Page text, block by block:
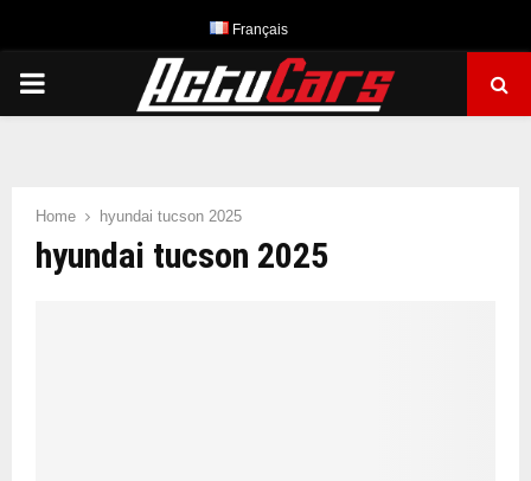
Français
PRIMARY
Home hyundai tucson 2025
hyundai tucson 2025